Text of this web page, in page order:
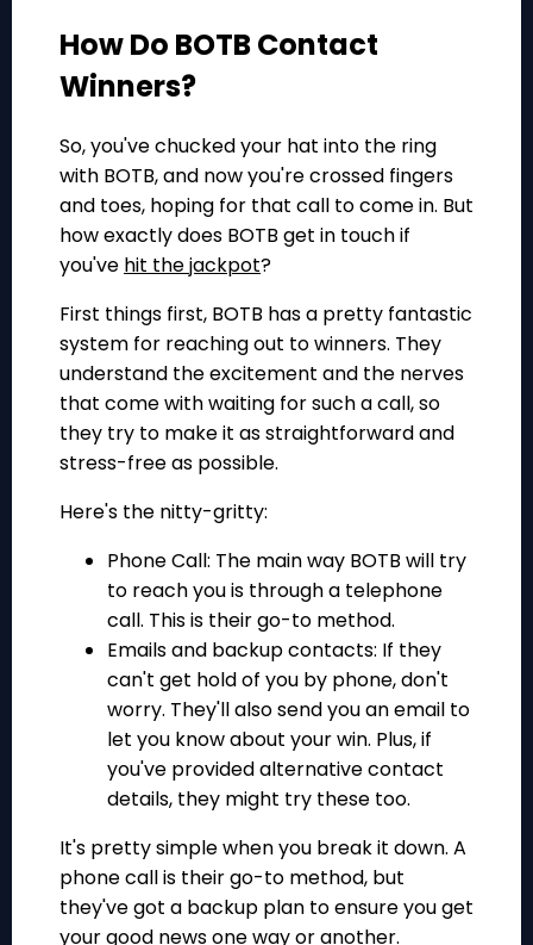
How Do BOTB Contact
Winners?
So, you've chucked your hat into the ring
with BOTB, and now you're crossed fingers
and toes, hoping for that call to come in. But
how exactly does BOTB get in touch if
you've hit the jackpot?
First things first, BOTB has a pretty fantastic
system for reaching out to winners. They
understand the excitement and the nerves
that come with waiting for such a call, so
they try to make it as straightforward and
stress-free as possible.
Here's the nitty-gritty:
Phone Call: The main way BOTB will try
to reach you is through a telephone
call. This is their go-to method.
Emails and backup contacts: If they
can't get hold of you by phone, don't
worry. They'll also send you an email to
let you know about your win. Plus, if
you've provided alternative contact
details, they might try these too.
It's pretty simple when you break it down. A
phone call is their go-to method, but
they've got a backup plan to ensure you get
your good news one way or another.